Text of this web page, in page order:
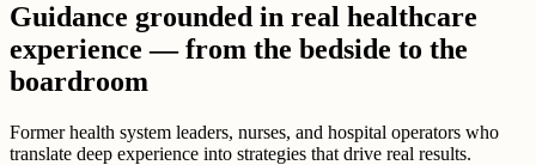
Guidance grounded in real healthcare
experience — from the bedside to the
boardroom
Former health system leaders, nurses, and hospital operators who
translate deep experience into strategies that drive real results.